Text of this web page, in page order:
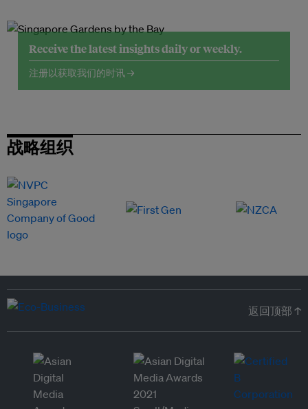
Receive the latest insights daily or weekly.
注册以获取我们的时讯 →
战略组织
返回顶部 ↑